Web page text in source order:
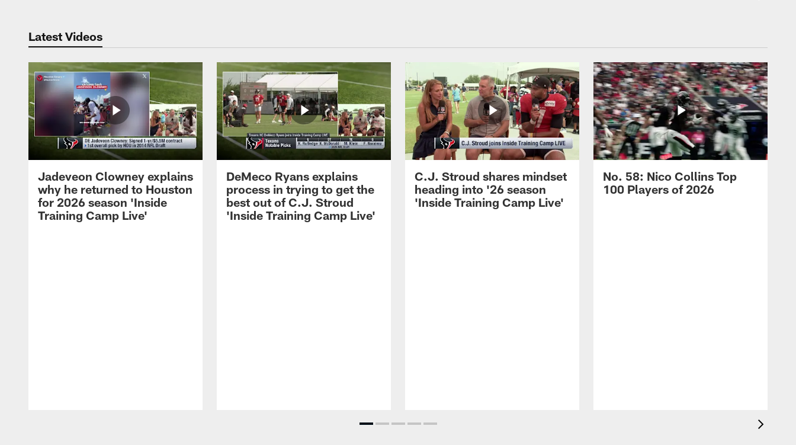
Latest Videos
Jadeveon Clowney explains
why he returned to Houston
for 2026 season 'Inside
Training Camp Live'
DeMeco Ryans explains
process in trying to get the
best out of C.J. Stroud
'Inside Training Camp Live'
C.J. Stroud shares mindset
heading into '26 season
'Inside Training Camp Live'
No. 58: Nico Collins Top
100 Players of 2026